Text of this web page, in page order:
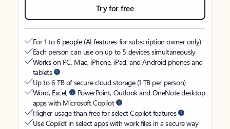
Try for free
For 1 to 6 people (AI features for subscription owner only)
Each person can use on up to 5 devices simultaneously
Works on PC, Mac, iPhone, iPad, and Android phones and
tablets
Up to 6 TB of secure cloud storage (1 TB per person)
Word, Excel,
PowerPoint, Outlook and OneNote desktop
apps with Microsoft Copilot
Higher usage than free for select Copilot features
Use Copilot in select apps with work files in a secure way